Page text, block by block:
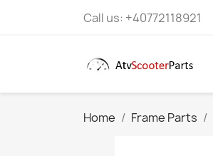
Call us: +40772118921
Home Frame Parts